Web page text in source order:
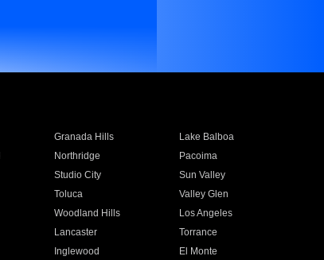
Granada Hills
Lake Balboa
Northridge
Pacoima
Studio City
Sun Valley
Toluca
Valley Glen
Woodland Hills
Los Angeles
Lancaster
Torrance
Inglewood El Monte